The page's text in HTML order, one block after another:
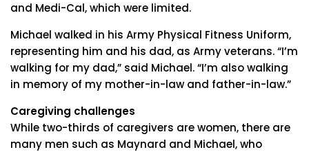
and Medi-Cal, which were limited.
Michael walked in his Army Physical Fitness Uniform,
representing him and his dad, as Army veterans. “I’m
walking for my dad,” said Michael. “I’m also walking
in memory of my mother-in-law and father-in-law.”
Caregiving challenges
While two-thirds of caregivers are women, there are
many men such as Maynard and Michael, who